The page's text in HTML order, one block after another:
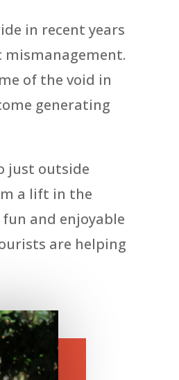
in recent years
mismanagement.
of the void in
generating
just outside
a lift in the
and enjoyable
are helping